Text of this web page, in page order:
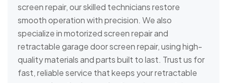
screen repair, our skilled technicians restore
smooth operation with precision. We also
specialize in motorized screen repair and
retractable garage door screen repair, using high-
quality materials and parts built to last. Trust us for
fast, reliable service that keeps your retractable